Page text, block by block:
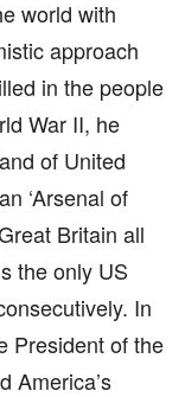
world with
approach
in the people
War II, he
of United
‘Arsenal of
Britain all
the only US
In
President of the
America’s